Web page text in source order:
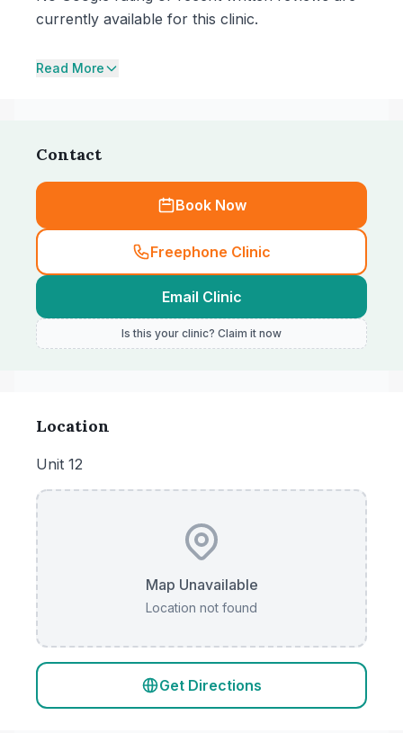
currently available for this clinic.
Read More
Contact
Book Now
Freephone Clinic
Email Clinic
Is this your clinic? Claim it now
Location
Unit 12
Map Unavailable
Location not found
Get Directions